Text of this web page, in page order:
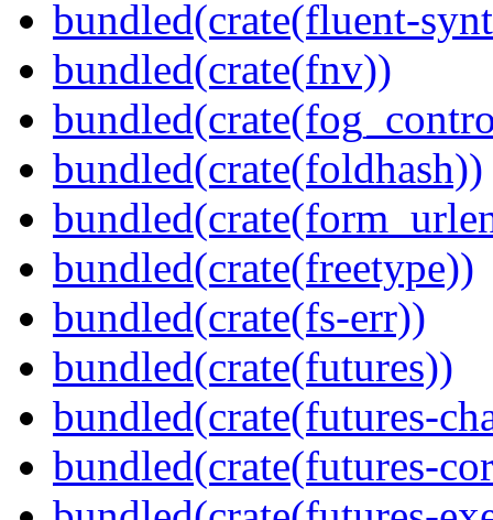
bundled(crate(fluent-
bundled(crate(fnv))
bundled(crate(foldhash))
bundled(crate(freetype))
bundled(crate(fs-err))
bundled(crate(futures))
bundled(crate(futures-
bundled(crate(futures-